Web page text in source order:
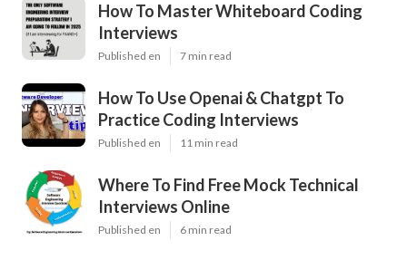
How To Master Whiteboard Coding
Interviews
Published en 7 min read
How To Use Openai & Chatgpt To
Practice Coding Interviews
Published en 11 min read
Where To Find Free Mock Technical
Interviews Online
Published en 6 min read